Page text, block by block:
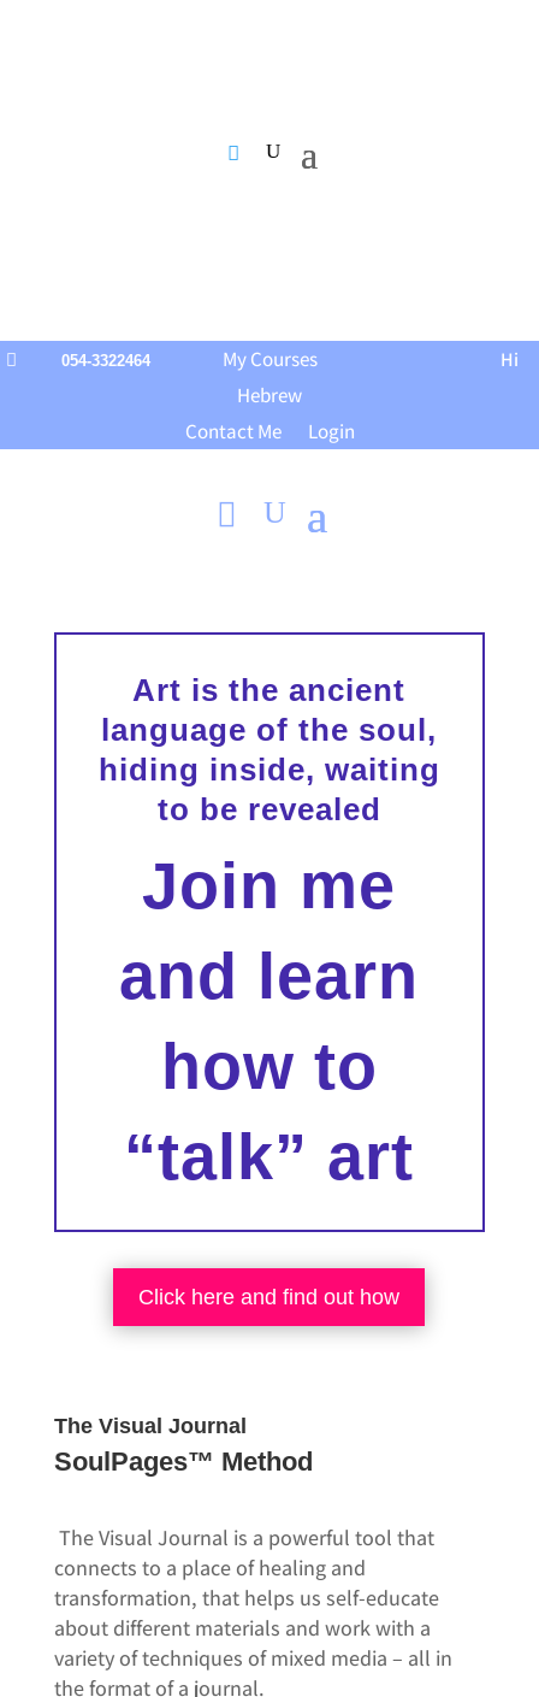
 054-3322464
My Courses
Hebrew
Contact Me
Login
Hi
Art is the ancient
language of the soul,
hiding inside, waiting
to be revealed
Join me
and learn
how to
“talk” art
Click here and find out how
The Visual Journal
SoulPages™ Method
The Visual Journal is a powerful tool that
connects to a place of healing and
transformation, that helps us self-educate
about different materials and work with a
variety of techniques of mixed media – all in
the format of a journal.